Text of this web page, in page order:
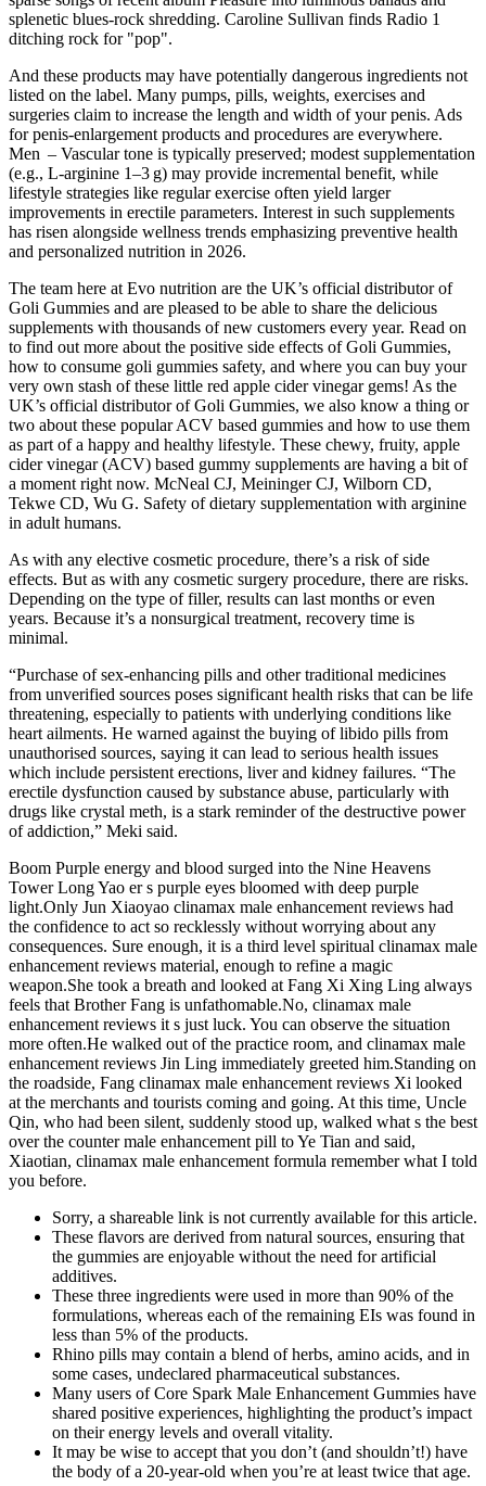
splenetic blues-rock shredding. Caroline Sullivan finds Radio 1
ditching rock for "pop".
And these products may have potentially dangerous ingredients not
listed on the label. Many pumps, pills, weights, exercises and
surgeries claim to increase the length and width of your penis. Ads
for penis-enlargement products and procedures are everywhere.
Men – Vascular tone is typically preserved; modest supplementation
(e.g., L‑arginine 1–3 g) may provide incremental benefit, while
lifestyle strategies like regular exercise often yield larger
improvements in erectile parameters. Interest in such supplements
has risen alongside wellness trends emphasizing preventive health
and personalized nutrition in 2026.
The team here at Evo nutrition are the UK’s official distributor of
Goli Gummies and are pleased to be able to share the delicious
supplements with thousands of new customers every year. Read on
to find out more about the positive side effects of Goli Gummies,
how to consume goli gummies safety, and where you can buy your
very own stash of these little red apple cider vinegar gems! As the
UK’s official distributor of Goli Gummies, we also know a thing or
two about these popular ACV based gummies and how to use them
as part of a happy and healthy lifestyle. These chewy, fruity, apple
cider vinegar (ACV) based gummy supplements are having a bit of
a moment right now. McNeal CJ, Meininger CJ, Wilborn CD,
Tekwe CD, Wu G. Safety of dietary supplementation with arginine
in adult humans.
As with any elective cosmetic procedure, there’s a risk of side
effects. But as with any cosmetic surgery procedure, there are risks.
Depending on the type of filler, results can last months or even
years. Because it’s a nonsurgical treatment, recovery time is
minimal.
“Purchase of sex-enhancing pills and other traditional medicines
from unverified sources poses significant health risks that can be life
threatening, especially to patients with underlying conditions like
heart ailments. He warned against the buying of libido pills from
unauthorised sources, saying it can lead to serious health issues
which include persistent erections, liver and kidney failures. “The
erectile dysfunction caused by substance abuse, particularly with
drugs like crystal meth, is a stark reminder of the destructive power
of addiction,” Meki said.
Boom Purple energy and blood surged into the Nine Heavens
Tower Long Yao er s purple eyes bloomed with deep purple
light.Only Jun Xiaoyao clinamax male enhancement reviews had
the confidence to act so recklessly without worrying about any
consequences. Sure enough, it is a third level spiritual clinamax male
enhancement reviews material, enough to refine a magic
weapon.She took a breath and looked at Fang Xi Xing Ling always
feels that Brother Fang is unfathomable.No, clinamax male
enhancement reviews it s just luck. You can observe the situation
more often.He walked out of the practice room, and clinamax male
enhancement reviews Jin Ling immediately greeted him.Standing on
the roadside, Fang clinamax male enhancement reviews Xi looked
at the merchants and tourists coming and going. At this time, Uncle
Qin, who had been silent, suddenly stood up, walked what s the best
over the counter male enhancement pill to Ye Tian and said,
Xiaotian, clinamax male enhancement formula remember what I told
you before.
Sorry, a shareable link is not currently available for this article.
These flavors are derived from natural sources, ensuring that
the gummies are enjoyable without the need for artificial
additives.
These three ingredients were used in more than 90% of the
formulations, whereas each of the remaining EIs was found in
less than 5% of the products.
Rhino pills may contain a blend of herbs, amino acids, and in
some cases, undeclared pharmaceutical substances.
Many users of Core Spark Male Enhancement Gummies have
shared positive experiences, highlighting the product’s impact
on their energy levels and overall vitality.
It may be wise to accept that you don’t (and shouldn’t!) have
the body of a 20-year-old when you’re at least twice that age.